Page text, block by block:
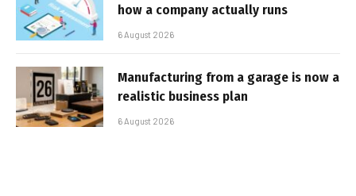
how a company actually runs
6 August 2026
Manufacturing from a garage is now a
realistic business plan
6 August 2026